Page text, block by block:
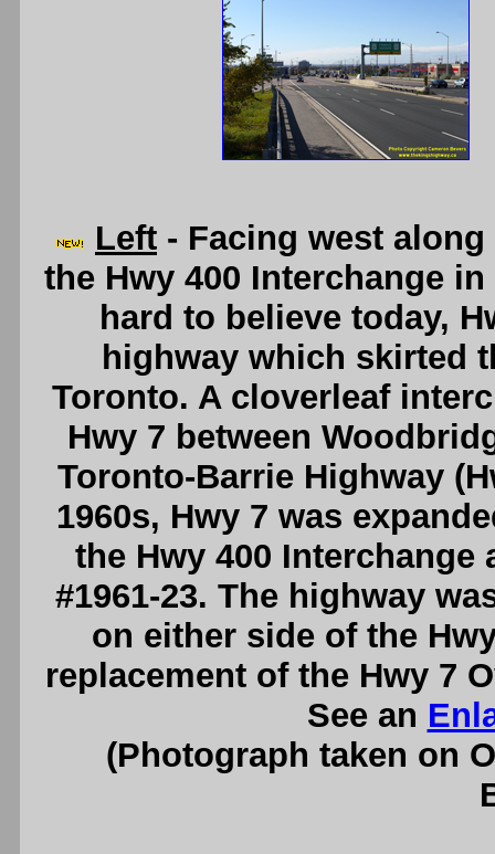
Left - Facing west
the Hwy 400 Interchange
hard to believe today,
highway which skirted
Toronto. A cloverleaf
Hwy 7 between
Toronto-Barrie Highway
1960s, Hwy 7 was
the Hwy 400
#1961-23. The highway
on either side of the
replacement of the Hwy 7
See an
(Photograph taken on